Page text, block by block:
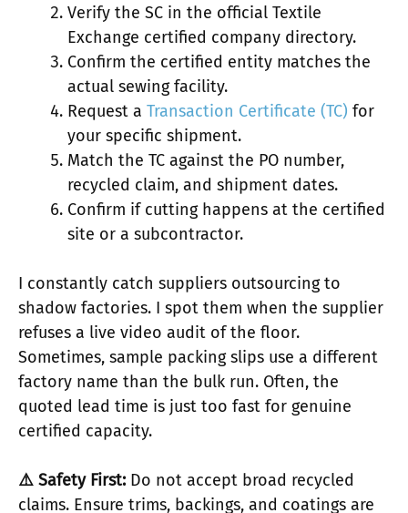
Verify the SC in the official Textile
Exchange certified company directory.
Confirm the certified entity matches the
actual sewing facility.
Request a Transaction Certificate (TC) for
your specific shipment.
Match the TC against the PO number,
recycled claim, and shipment dates.
Confirm if cutting happens at the certified
site or a subcontractor.
I constantly catch suppliers outsourcing to
shadow factories. I spot them when the supplier
refuses a live video audit of the floor.
Sometimes, sample packing slips use a different
factory name than the bulk run. Often, the
quoted lead time is just too fast for genuine
certified capacity.
⚠️ Safety First: Do not accept broad recycled
claims. Ensure trims, backings, and coatings are